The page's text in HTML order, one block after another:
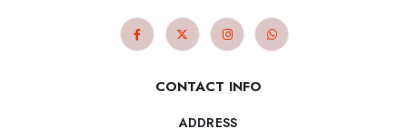
CONTACT INFO
ADDRESS